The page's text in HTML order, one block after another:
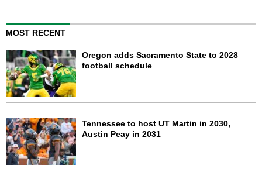
MOST RECENT
Oregon adds Sacramento State to 2028
football schedule
Tennessee to host UT Martin in 2030,
Austin Peay in 2031